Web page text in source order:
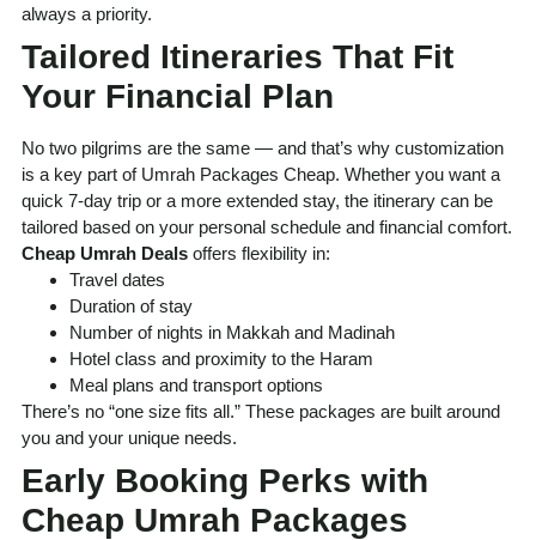
always a priority.
Tailored Itineraries That Fit
Your Financial Plan
No two pilgrims are the same — and that’s why customization
is a key part of Umrah Packages Cheap. Whether you want a
quick 7-day trip or a more extended stay, the itinerary can be
tailored based on your personal schedule and financial comfort.
Cheap Umrah Deals offers flexibility in:
Travel dates
Duration of stay
Number of nights in Makkah and Madinah
Hotel class and proximity to the Haram
Meal plans and transport options
There’s no “one size fits all.” These packages are built around
you and your unique needs.
Early Booking Perks with
Cheap Umrah Packages